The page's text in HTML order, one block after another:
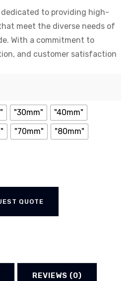
to providing high-
meet the diverse needs of
With a commitment to
and customer satisfaction
"30mm"
"40mm"
"70mm"
"80mm"
QUOTE
REVIEWS (0)